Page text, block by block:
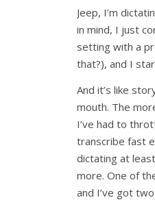
Jeep, I’m
in mind, I just
setting with a
that?), and I
And it’s like
mouth. The
I’ve had to
transcribe fast
dictating at
more. One of
and I’ve got